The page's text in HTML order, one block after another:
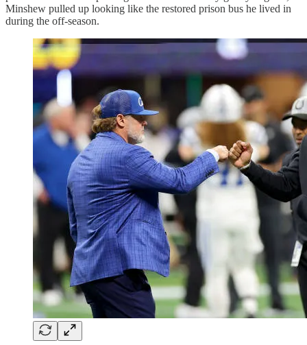
Minshew pulled up looking like the restored prison bus he lived in
during the off-season.